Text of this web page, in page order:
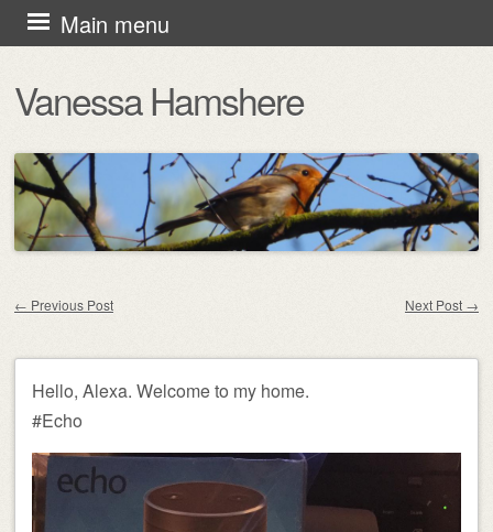
Vanessa Hamshere
Main menu
Skip
to
content
← Previous Post Next Post →
Hello, Alexa. Welcome to my home.
#Echo